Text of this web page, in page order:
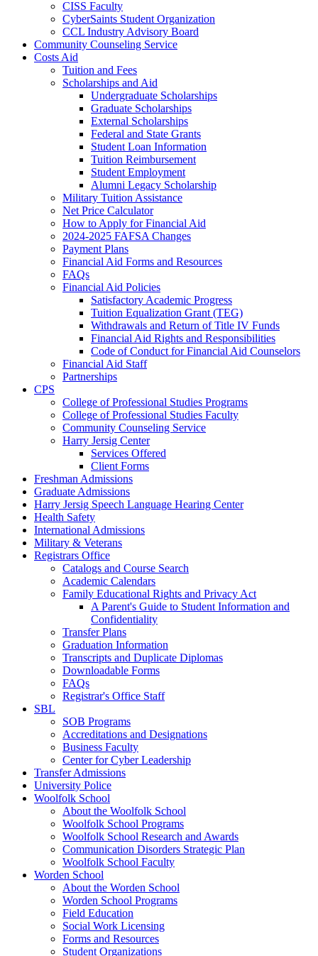
CISS Faculty
CyberSaints Student Organization
CCL Industry Advisory Board
Community Counseling Service
Costs Aid
Tuition and Fees
Scholarships and Aid
Undergraduate Scholarships
Graduate Scholarships
External Scholarships
Federal and State Grants
Student Loan Information
Tuition Reimbursement
Student Employment
Alumni Legacy Scholarship
Military Tuition Assistance
Net Price Calculator
How to Apply for Financial Aid
2024-2025 FAFSA Changes
Payment Plans
Financial Aid Forms and Resources
FAQs
Financial Aid Policies
Satisfactory Academic Progress
Tuition Equalization Grant (TEG)
Withdrawals and Return of Title IV Funds
Financial Aid Rights and Responsibilities
Code of Conduct for Financial Aid Counselors
Financial Aid Staff
Partnerships
CPS
College of Professional Studies Programs
College of Professional Studies Faculty
Community Counseling Service
Harry Jersig Center
Services Offered
Client Forms
Freshman Admissions
Graduate Admissions
Harry Jersig Speech Language Hearing Center
Health Safety
International Admissions
Military & Veterans
Registrars Office
Catalogs and Course Search
Academic Calendars
Family Educational Rights and Privacy Act
A Parent's Guide to Student Information and
Confidentiality
Transfer Plans
Graduation Information
Transcripts and Duplicate Diplomas
Downloadable Forms
FAQs
Registrar's Office Staff
SBL
SOB Programs
Accreditations and Designations
Business Faculty
Center for Cyber Leadership
Transfer Admissions
University Police
Woolfolk School
About the Woolfolk School
Woolfolk School Programs
Woolfolk School Research and Awards
Communication Disorders Strategic Plan
Woolfolk School Faculty
Worden School
About the Worden School
Worden School Programs
Field Education
Social Work Licensing
Forms and Resources
Student Organizations